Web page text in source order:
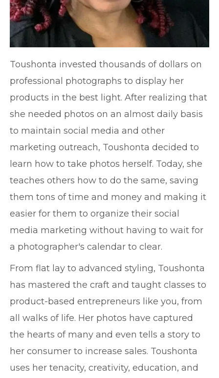
Toushonta invested thousands of dollars on
professional photographs to display her
products in the best light. After realizing that
she needed photos on an almost daily basis
to maintain social media and other
marketing outreach, Toushonta decided to
learn how to take photos herself. Today, she
teaches others how to do the same, saving
them tons of time and money and making it
easier for them to organize their social
media marketing without having to wait for
a photographer's calendar to clear.
From flat lay to advanced styling, Toushonta
has mastered the craft and taught classes to
product-based entrepreneurs like you, from
all walks of life. Her photos have captured
the hearts of many and even tells a story to
her consumer to increase sales. Toushonta
uses her tenacity, creativity, education, and